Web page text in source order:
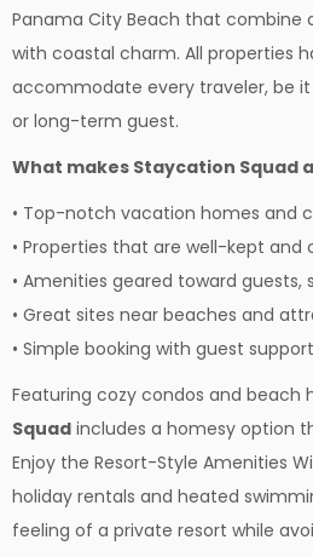
Panama City Beach that combine
with coastal charm. All properties
accommodate every traveler, be
or long-term guest.
What makes Staycation Squad
• Top-notch vacation homes and
• Properties that are well-kept and
• Amenities geared toward guests,
• Great sites near beaches and
• Simple booking with guest support
Featuring cozy condos and beach
Squad includes a homesy option
Enjoy the Resort-Style Amenities
holiday rentals and heated
feeling of a private resort while